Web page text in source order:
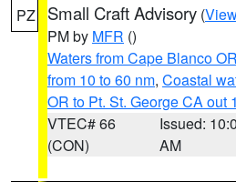
PZ Small Craft Advisory (
PM by MFR ()
Waters from Cape Blanco
from 10 to 60 nm, Coastal
OR to Pt. St. George CA out
VTEC# 66
(CON)
Issued:
AM